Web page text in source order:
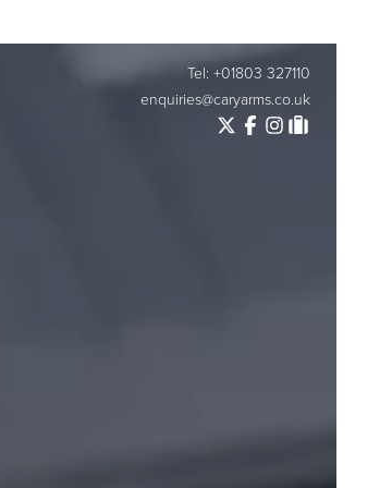
Tel: +01803 327110
enquiries@caryarms.co.uk
TwitterFacebook
InstagramTripadvisor